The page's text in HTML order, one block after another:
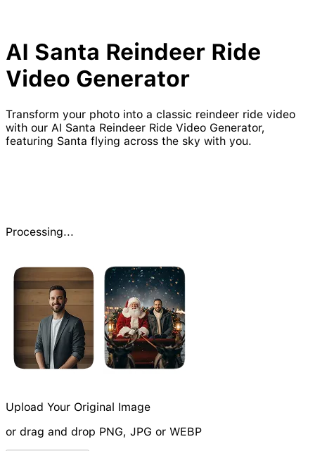
AI Santa Reindeer Ride
Video Generator
Transform your photo into a classic reindeer ride video
with our AI Santa Reindeer Ride Video Generator,
featuring Santa flying across the sky with you.
Processing...
Upload Your Original Image
or drag and drop PNG, JPG or WEBP